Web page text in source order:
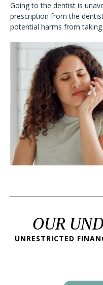
Going to the dentist is
prescription from the
potential harms from
OUR
UNRESTRICTED